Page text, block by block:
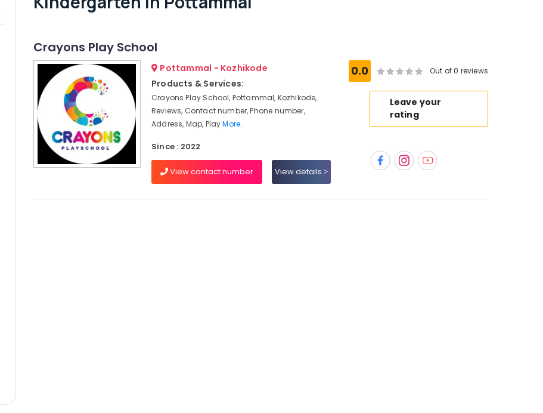
Crayons Play School
Pottammal - Kozhikode
Products & Services:
Crayons Play School, Pottammal, Kozhikode,
Reviews, Contact number, Phone number,
Address, Map, PlayMore..
Since : 2022
View contact number View details
0.0 Out of 0 reviews
Leave your
rating